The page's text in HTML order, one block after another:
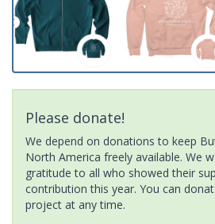
Please donate!
We depend on donations to keep
North America freely available. We
gratitude to all who showed their
contribution this year. You can
project at any time.